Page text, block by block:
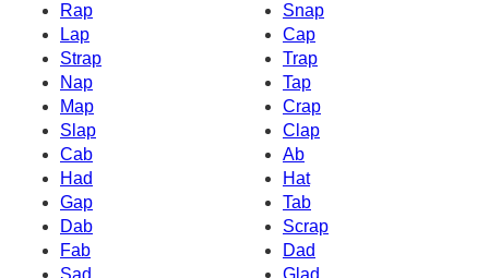
Rap
Snap
Lap
Cap
Strap
Trap
Nap
Tap
Map
Crap
Slap
Clap
Cab
Ab
Had
Hat
Gap
Tab
Dab
Scrap
Fab
Dad